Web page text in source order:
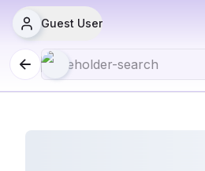
Guest User